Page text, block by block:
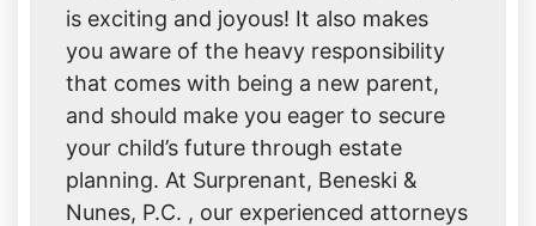
is exciting and joyous! It also makes
you aware of the heavy responsibility
that comes with being a new parent,
and should make you eager to secure
your child’s future through estate
planning. At Surprenant, Beneski &
Nunes, P.C. , our experienced attorneys